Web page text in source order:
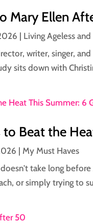
Mary Ellen
| Living Ageless
writer, singer,
sits down with
Beat the
| My Must Haves
take long
or simply trying to